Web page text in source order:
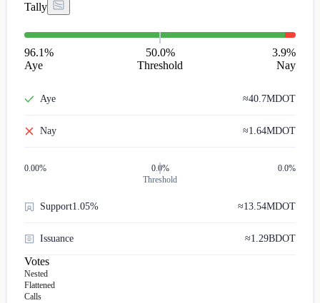
Tally
96.1%
Aye
50.0%
Threshold
3.9%
Nay
Aye ≈40.7MDOT
Nay ≈1.64MDOT
0.00%
0.0%
Threshold
0.0%
Support1.05% ≈13.54MDOT
Issuance ≈1.29BDOT
Votes
Nested
Flattened
Calls